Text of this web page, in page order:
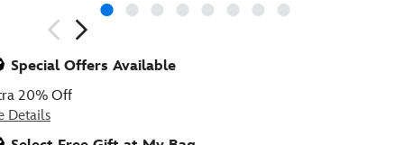
Special Offers Available
20% Off
Details